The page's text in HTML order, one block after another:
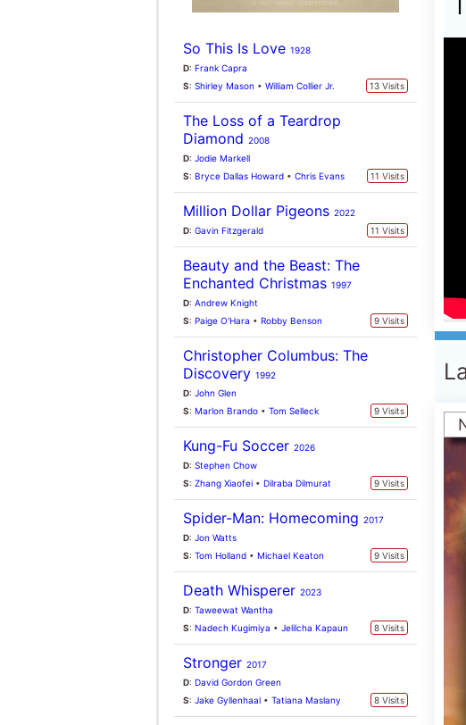
Discovery1992
D: John Glen
S: Marlon Brando •Tom Selleck 9 Visits
Kung-Fu Soccer2026
D:Stephen Chow
S: Zhang Xiaofei
Spider-Man: Homecoming
D:Jon Watts
S: Tom Holland•Michael Keaton 9 Visits
Death Whisperer2023
D:Taweewat Wantha
S: Nadech Kugimiya
Stronger
D:David Gordon Green
S:Jake Gyllenhaal•Tatiana Maslany
Listy Do M. 22015
S:Piotr Adamczyk•Waldemar Blaszczyk
UK Box Office
31st July 2026
NSpider-Man: Brand New
Day
↓The Odyssey
Toy Story 5